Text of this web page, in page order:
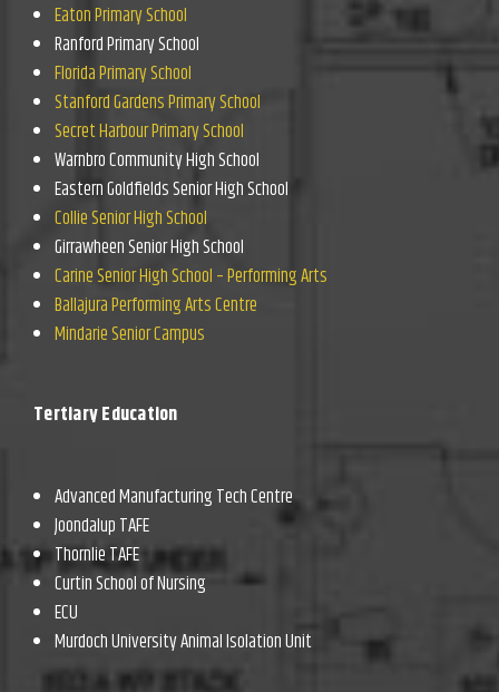
Eaton Primary School
Ranford Primary School
Florida Primary School
Stanford Gardens Primary School
Secret Harbour Primary School
Warnbro Community High School
Eastern Goldfields Senior High School
Collie Senior High School
Girrawheen Senior High School
Carine Senior High School – Performing Arts
Ballajura Performing Arts Centre
Mindarie Senior Campus
Tertiary Education
Advanced Manufacturing Tech Centre
Joondalup TAFE
Thornlie TAFE
Curtin School of Nursing
ECU
Murdoch University Animal Isolation Unit